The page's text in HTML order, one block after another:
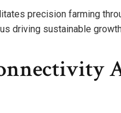
precision farming
driving sustainable